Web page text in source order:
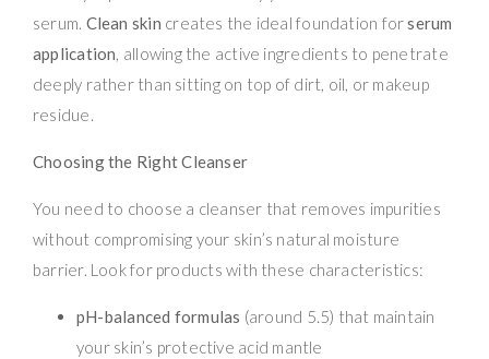
serum. Clean skin creates the ideal foundation forserum
application, allowing the active ingredients to penetrate
deeply rather than sitting on top of dirt, oil, or makeup
residue.
Choosing the Right Cleanser
You need to choose a cleanser that removes impurities
without compromising your skin’s natural moisture
barrier. Look for products with these characteristics:
pH-balanced formulas (around 5.5) that maintain
your skin’s protective acid mantle